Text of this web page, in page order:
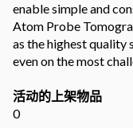
enable simple and
Atom Probe
as the highest quality
even on the most
活动的上架物品
0